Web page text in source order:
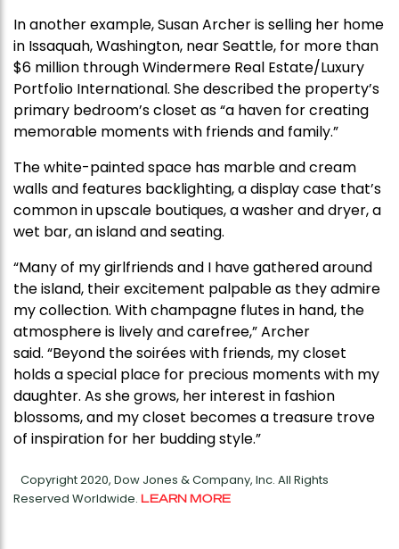
In another example, Susan Archer is selling her home
in Issaquah, Washington, near Seattle, for more than
$6 million through Windermere Real Estate/Luxury
Portfolio International. She described the property’s
primary bedroom’s closet as “a haven for creating
memorable moments with friends and family.”
The white-painted space has marble and cream
walls and features backlighting, a display case that’s
common in upscale boutiques, a washer and dryer, a
wet bar, an island and seating.
“Many of my girlfriends and I have gathered around
the island, their excitement palpable as they admire
my collection. With champagne flutes in hand, the
atmosphere is lively and carefree,” Archer
said. “Beyond the soirées with friends, my closet
holds a special place for precious moments with my
daughter. As she grows, her interest in fashion
blossoms, and my closet becomes a treasure trove
of inspiration for her budding style.”
Copyright 2020, Dow Jones & Company, Inc. All Rights
Reserved Worldwide. LEARN MORE